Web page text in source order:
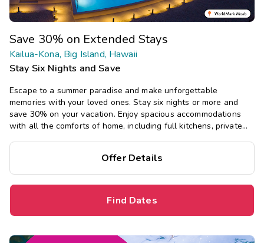
Save 30% on Extended Stays
Kailua-Kona, Big Island, Hawaii
Stay Six Nights and Save
Escape to a summer paradise and make unforgettable
memories with your loved ones. Stay six nights or more and
save 30% on your vacation. Enjoy spacious accommodations
with all the comforts of home, including full kitchens, private
Offer Details
Find Dates